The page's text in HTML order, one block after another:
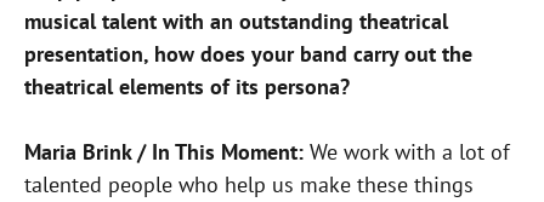
musical talent with an outstanding theatrical
presentation, how does your band carry out the
theatrical elements of its persona?
Maria Brink / In This Moment: We work with a lot of
talented people who help us make these things